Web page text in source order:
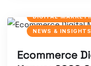
DIGITAL
NEWS & INSIGHTS
Ecommerce